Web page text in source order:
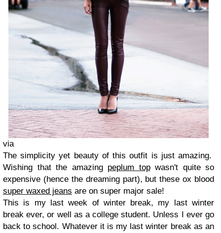
via
The simplicity yet beauty of this outfit is just amazing.
Wishing that the amazing peplum topwasn't quite so
expensive (hence the dreaming part), but these ox blood
super waxed jeans are on super major sale!
This is my last week of winter break, my last winter
break ever, or well as a college student. Unless I ever go
back to school. Whatever it is my last winter break as an